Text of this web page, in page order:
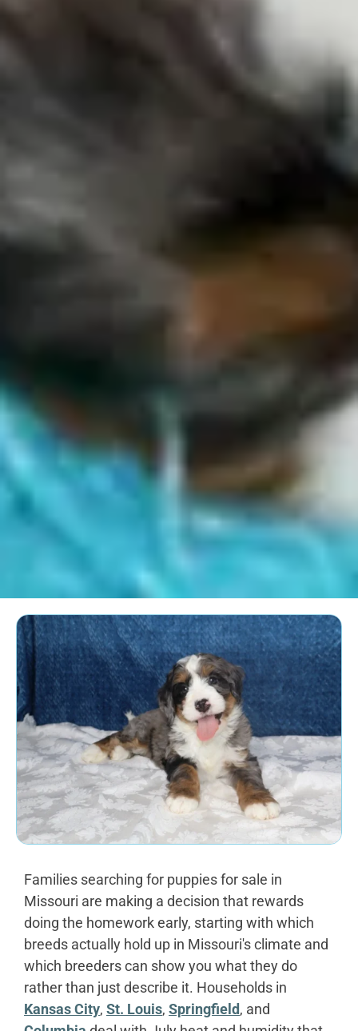
Families searching for puppies for sale in
Missouri are making a decision that rewards
doing the homework early, starting with which
breeds actually hold up in Missouri's climate and
which breeders can show you what they do
rather than just describe it. Households in
Kansas City, St. Louis, Springfield, and